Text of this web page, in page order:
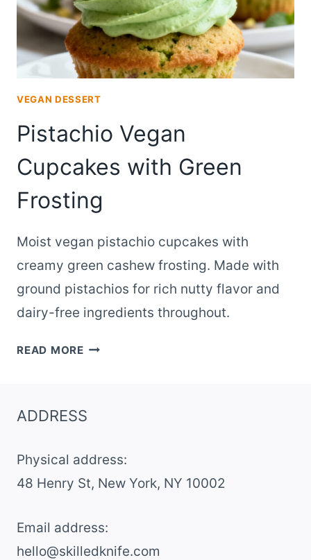
VEGAN DESSERT
Pistachio Vegan
Cupcakes with Green
Frosting
Moist vegan pistachio cupcakes with
creamy green cashew frosting. Made with
ground pistachios for rich nutty flavor and
dairy-free ingredients throughout.
READ MOREPISTACHIO
GREEN
ADDRESS
Physical address:
​48 Henry St, New York, NY 10002
Email address​:
hello@skilledknife.com